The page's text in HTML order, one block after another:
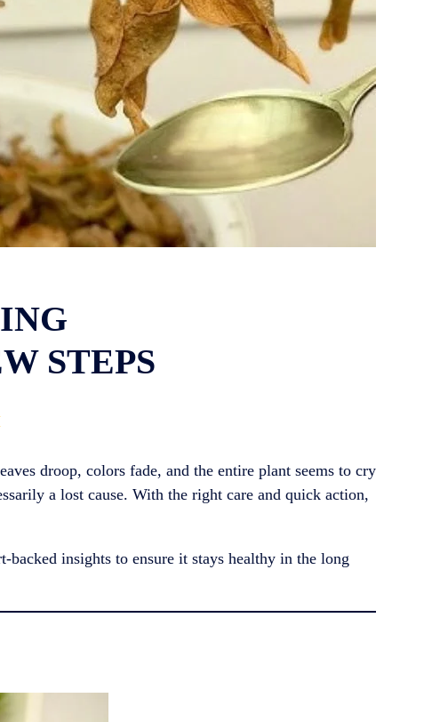
STEPS
droop, colors fade, and the entire plant seems to cry
a lost cause. With the right care and quick action,
backed insights to ensure it stays healthy in the long